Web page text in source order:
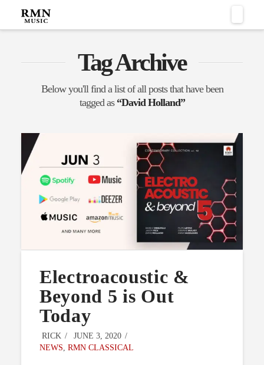
Tag Archive
Below you'll find a list of all posts that have been
tagged as “David Holland”
Electroacoustic &
Beyond 5 is Out
Today
RICK
JUNE 3, 2020
NEWS RMN CLASSICAL